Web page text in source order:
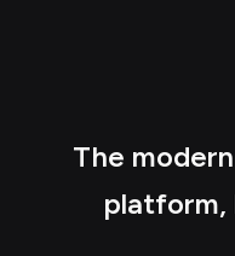
The